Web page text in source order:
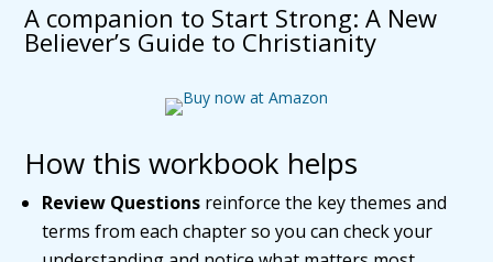
A companion to Start Strong: A New
Believer’s Guide to Christianity
How this workbook helps
Review Questions reinforce the key themes and
terms from each chapter so you can check your